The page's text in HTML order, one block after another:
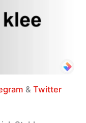
& Twitter